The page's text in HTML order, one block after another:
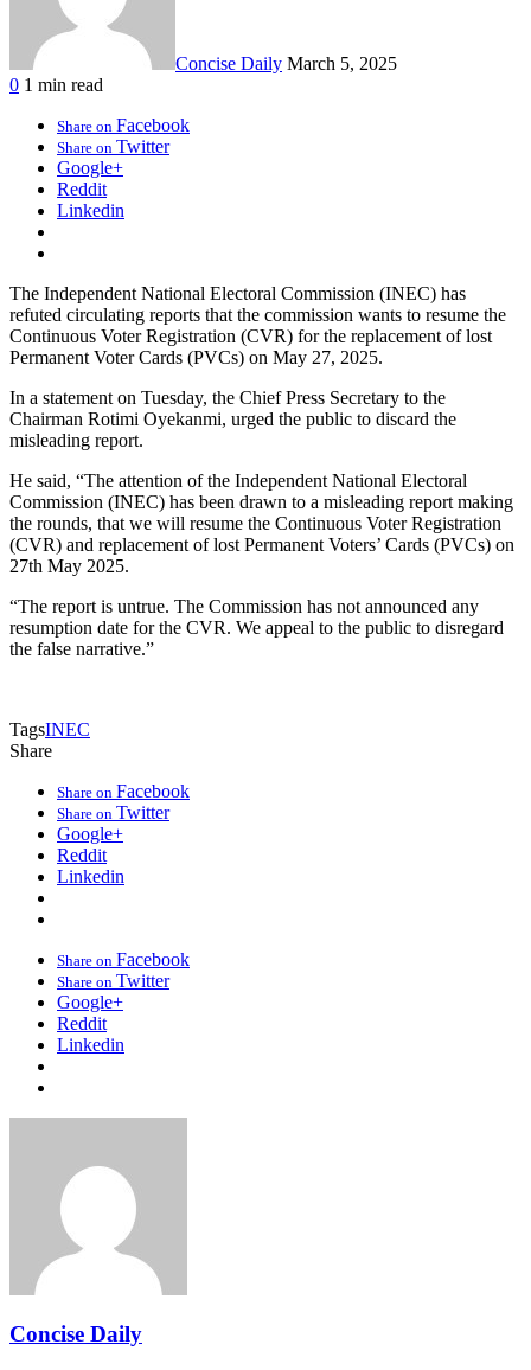
Concise Daily March 5, 2025
0 1 min read
Share on Facebook
Share on Twitter
Google+
Reddit
Linkedin
The Independent National Electoral Commission (INEC) has
refuted circulating reports that the commission wants to resume the
Continuous Voter Registration (CVR) for the replacement of lost
Permanent Voter Cards (PVCs) on May 27, 2025.
In a statement on Tuesday, the Chief Press Secretary to the
Chairman Rotimi Oyekanmi, urged the public to discard the
misleading report.
He said, “The attention of the Independent National Electoral
Commission (INEC) has been drawn to a misleading report making
the rounds, that we will resume the Continuous Voter Registration
(CVR) and replacement of lost Permanent Voters’ Cards (PVCs) on
27th May 2025.
“The report is untrue. The Commission has not announced any
resumption date for the CVR. We appeal to the public to disregard
the false narrative.”
TagsINEC
Share
Share on Facebook
Share on Twitter
Google+
Reddit
Linkedin
Share on Facebook
Share on Twitter
Google+
Reddit
Linkedin
Concise Daily